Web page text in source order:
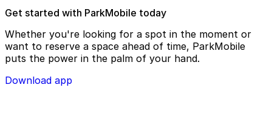
Get started with ParkMobile today
Whether you're looking for a spot in the moment or
want to reserve a space ahead of time, ParkMobile
puts the power in the palm of your hand.
Download app